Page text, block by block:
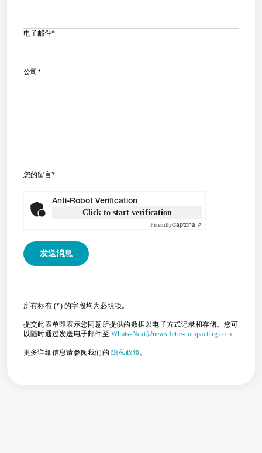
电子邮件*
公司 *
您的留言*
Anti-Robot Verification
Click to start verification
FriendlyCaptcha ⇗
所有标有 (*) 的字段均为必填项。
提交此表单即表示您同意所提供的数据以电子方式记录和存储。您可
以随时通过发送电子邮件至Whats-Next@news.fette-compacting.com.
更多详细信息请参阅我们的 隐私政策。